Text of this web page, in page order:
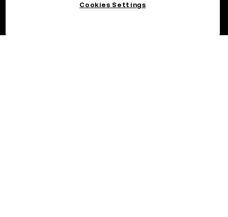
Cookies Settings